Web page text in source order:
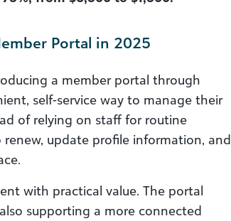
Portal in 2025
a member portal through
self-service way to manage their
of relying on staff for routine
update profile information, and
with practical value. The portal
supporting a more connected